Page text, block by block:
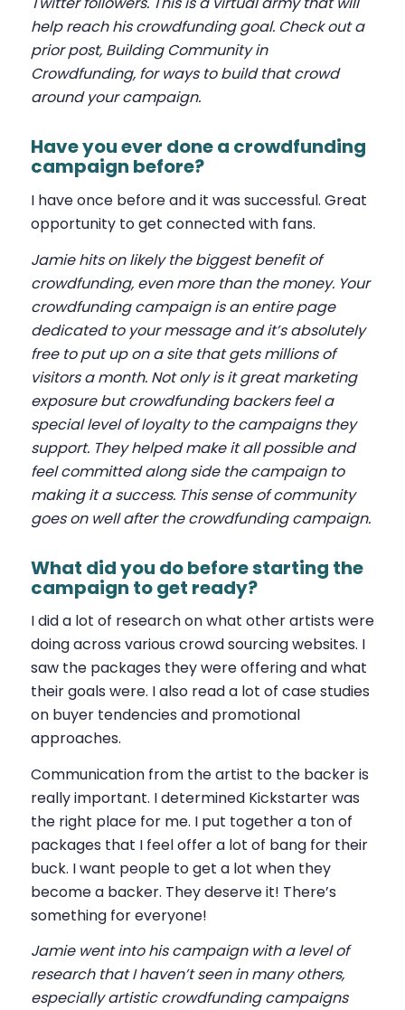
help reach his crowdfunding goal. Check out a
prior post, Building Community in
Crowdfunding, for ways to build that crowd
around your campaign.
Have you ever done a crowdfunding
campaign before?
I have once before and it was successful. Great
opportunity to get connected with fans.
Jamie hits on likely the biggest benefit of
crowdfunding, even more than the money. Your
crowdfunding campaign is an entire page
dedicated to your message and it’s absolutely
free to put up on a site that gets millions of
visitors a month. Not only is it great marketing
exposure but crowdfunding backers feel a
special level of loyalty to the campaigns they
support. They helped make it all possible and
feel committed along side the campaign to
making it a success. This sense of community
goes on well after the crowdfunding campaign.
What did you do before starting the
campaign to get ready?
I did a lot of research on what other artists were
doing across various crowd sourcing websites. I
saw the packages they were offering and what
their goals were. I also read a lot of case studies
on buyer tendencies and promotional
approaches.
Communication from the artist to the backer is
really important. I determined Kickstarter was
the right place for me. I put together a ton of
packages that I feel offer a lot of bang for their
buck. I want people to get a lot when they
become a backer. They deserve it! There’s
something for everyone!
Jamie went into his campaign with a level of
research that I haven’t seen in many others,
especially artistic crowdfunding campaigns